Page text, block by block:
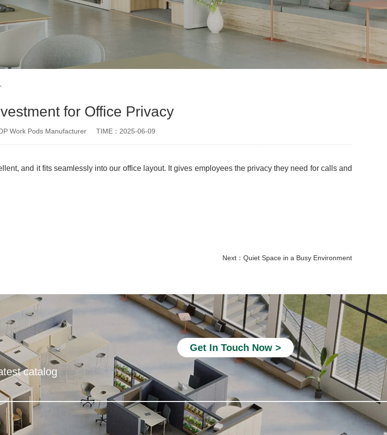
for Office Privacy
Work Pods Manufacturer TIME：2025-06-09
and it fits seamlessly into our office layout. It gives employees the privacy they need for calls and
Next： Quiet Space in a Busy Environment
catalog
Get In Touch Now >
quiet office phone booth
portable office booth
silent phone booth
acoustic office pods
4 person meeting pod
acoustic pods for offices
outdoor home office pod